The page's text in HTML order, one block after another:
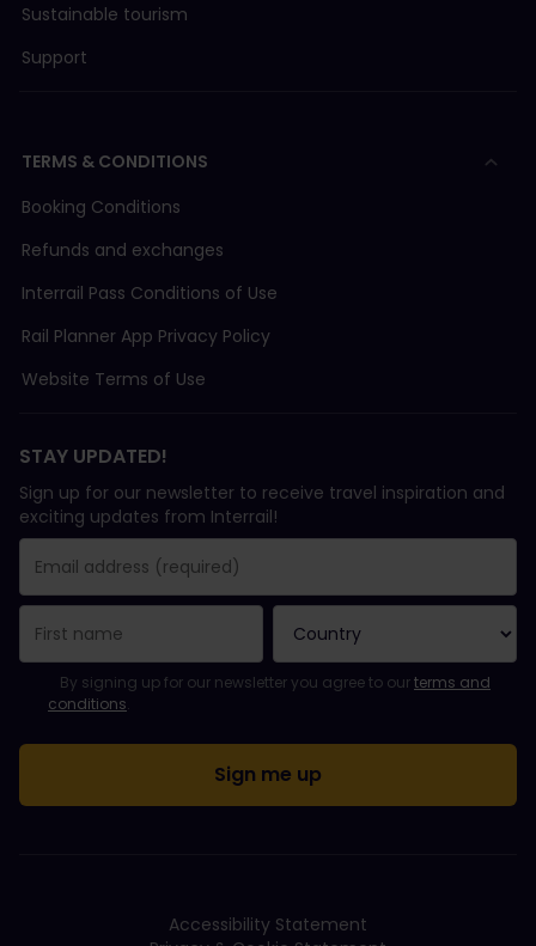
Sustainable tourism
Support
TERMS & CONDITIONS
Booking Conditions
Refunds and exchanges
Interrail Pass Conditions of Use
Rail Planner App Privacy Policy
Website Terms of Use
STAY UPDATED!
Sign up for our newsletter to receive travel inspiration and
exciting updates from Interrail!
You have been successfully subscribed.
Email Address field is required!
Email Address is invalid!
Error subscribing to the newsletter. Please try again later.
You have already subscribed to this newsletter!
Please agree to the terms and conditions to subscribe to the
By signing up for our newsletter you agree to ourterms and
conditions.
Accessibility Statement